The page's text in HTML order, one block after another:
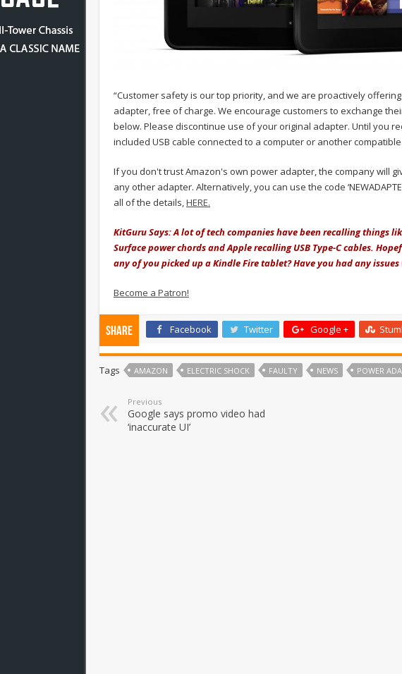
“Customer safety is our top priority, and we are proactively
adapter, free of charge. We encourage customers to exchange
below. Please discontinue use of your original adapter. Until you
included USB cable connected to a computer or another
If you don't trust Amazon's own power adapter, the company will
any other adapter. Alternatively, you can use the code
all of the details,HERE.
KitGuru Says: A lot of tech companies have been recalling things
Surface power chords and Apple recalling USB Type-C cables.
any of you picked up a Kindle Fire tablet? Have you had any
Become a Patron!
Share Facebook Twitter Google +
Tags AMAZON ELECTRIC SHOCK FAULTY NEWS POWER
Previous
Google says promo video had
‘inaccurate UI’